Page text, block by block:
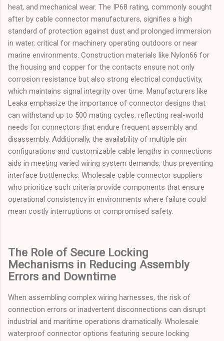
heat, and mechanical wear. The IP68 rating, commonly sought
after by cable connector manufacturers, signifies a high
standard of protection against dust and prolonged immersion
in water, critical for machinery operating outdoors or near
marine environments. Construction materials like Nylon66 for
the housing and copper for the contacts ensure not only
corrosion resistance but also strong electrical conductivity,
which maintains signal integrity over time. Manufacturers like
Leaka emphasize the importance of connector designs that
can withstand up to 500 mating cycles, reflecting real-world
needs for connectors that endure frequent assembly and
disassembly. Additionally, the availability of multiple pin
configurations and customizable cable lengths in connections
aids in meeting varied wiring system demands, thus preventing
interface bottlenecks. Wholesale cable connector suppliers
who prioritize such criteria provide components that ensure
operational consistency in environments where failure could
mean costly interruptions or compromised safety.
The Role of Secure Locking
Mechanisms in Reducing Assembly
Errors and Downtime
When assembling complex wiring harnesses, the risk of
connection errors or inadvertent disconnections can disrupt
industrial and maritime operations dramatically. Wholesale
waterproof connector options featuring secure locking